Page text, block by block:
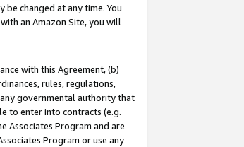
changed at any time. You
an Amazon Site, you will
with this Agreement, (b)
rules, regulations,
governmental authority that
to enter into contracts (e.g.
Associates Program and are
Program or use any